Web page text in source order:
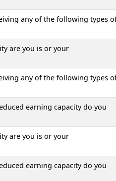
any of the following types
are you is or your
any of the following types
earning capacity do you
are you is or your
earning capacity do you